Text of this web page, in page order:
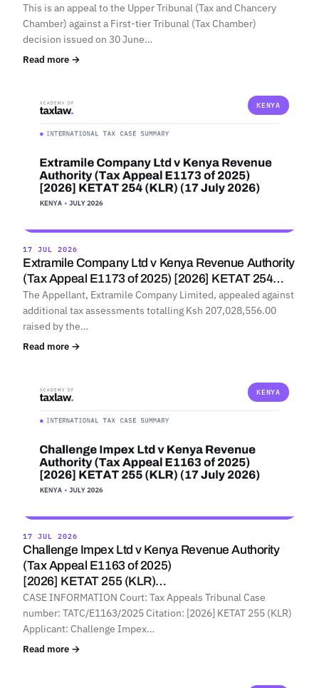
This is an appeal to the Upper Tribunal (Tax and Chancery
Chamber) against a First-tier Tribunal (Tax Chamber)
decision issued on 30 June…
Read more →
KENYA
17 JUL 2026
Extramile Company Ltd v Kenya Revenue Authority
(Tax Appeal E1173 of 2025) [2026] KETAT 254…
The Appellant, Extramile Company Limited, appealed against
additional tax assessments totalling Ksh 207,028,556.00
raised by the…
Read more →
KENYA
17 JUL 2026
Challenge Impex Ltd v Kenya Revenue Authority
(Tax Appeal E1163 of 2025)
[2026] KETAT 255 (KLR)…
CASE INFORMATION Court: Tax Appeals Tribunal Case
number: TATC/E1163/2025 Citation: [2026] KETAT 255 (KLR)
Applicant: Challenge Impex…
Read more →